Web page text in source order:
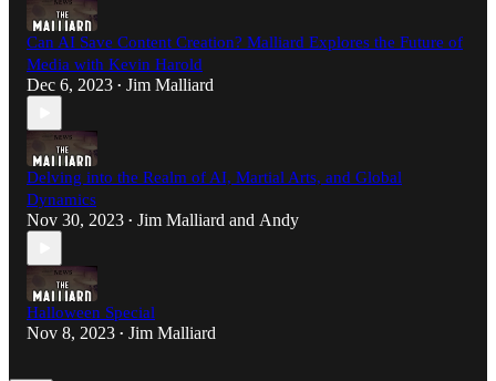
Can AI Save Content Creation? Malliard Explores the Future of
Media with Kevin Harold
Dec 6, 2023 • Jim Malliard
Delving into the Realm of AI, Martial Arts, and Global
Dynamics
Nov 30, 2023 • Jim Malliard and Andy
Halloween Special
Nov 8, 2023 • Jim Malliard